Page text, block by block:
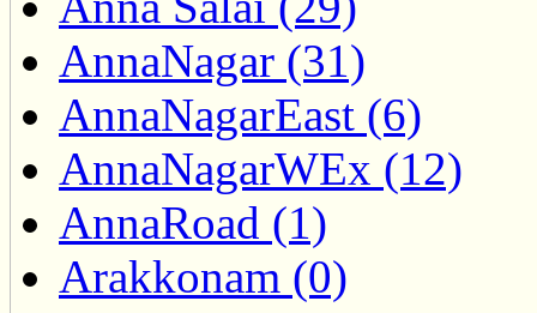
AnnaNagar (31)
AnnaNagarEast (6)
AnnaNagarWEx (12)
AnnaRoad (1)
Arakkonam (0)